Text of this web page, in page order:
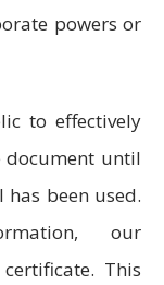
powers or
to effectively
document until
been used.
our
This